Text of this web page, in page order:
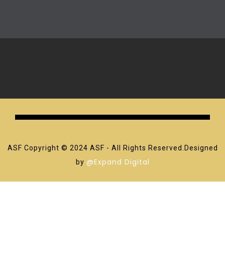
ASF Copyright © 2024 ASF - All Rights Reserved.Designed
by @Expand Digital